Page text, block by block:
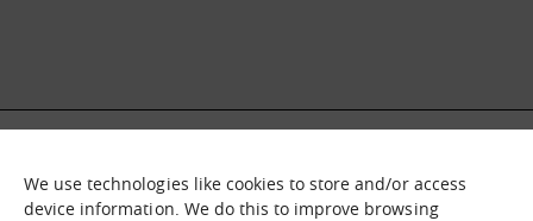
We use technologies like cookies to store and/or access
device information. We do this to improve browsing
What it is
Nodes